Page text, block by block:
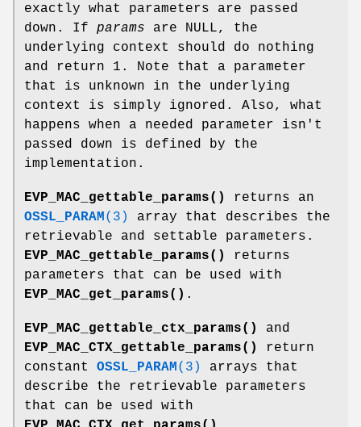
exactly what parameters are passed
down. If params are NULL, the
underlying context should do nothing
and return 1. Note that a parameter
that is unknown in the underlying
context is simply ignored. Also, what
happens when a needed parameter isn't
passed down is defined by the
implementation.
EVP_MAC_gettable_params()
returns an
OSSL_PARAM(3)
array that describes the
retrievable and settable parameters.
EVP_MAC_gettable_params()
returns
parameters that can be used with
EVP_MAC_get_params() .
EVP_MAC_gettable_ctx_params()
and
EVP_MAC_CTX_gettable_params()
return
constant OSSL_PARAM(3)
arrays that
describe the retrievable parameters
that can be used with